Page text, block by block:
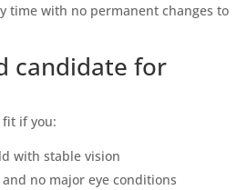
time with no permanent changes to
candidate for
fit if you:
with stable vision
no major eye conditions